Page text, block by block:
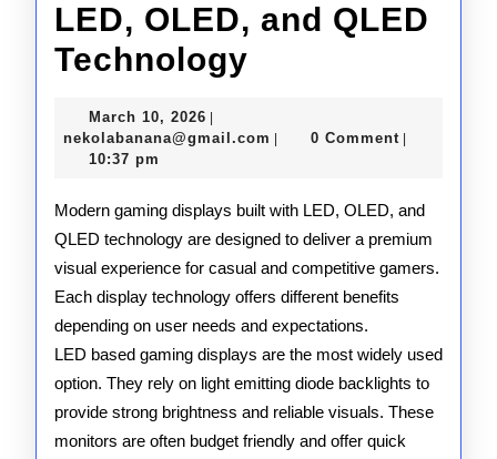
LED, OLED, and QLED
Technology
with
OLED,
and
QLED
Technology
March 10, 2026 March
10,
nekolabanana@gmail.com nekolabanana@gmail.com
0 Comment
10:37 pm
Modern gaming displays built with LED, OLED, and
QLED technology are designed to deliver a premium
visual experience for casual and competitive gamers.
Each display technology offers different benefits
depending on user needs and expectations.
LED based gaming displays are the most widely used
option. They rely on light emitting diode backlights to
provide strong brightness and reliable visuals. These
monitors are often budget friendly and offer quick